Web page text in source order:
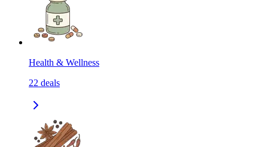
Health & Wellness
22 deals